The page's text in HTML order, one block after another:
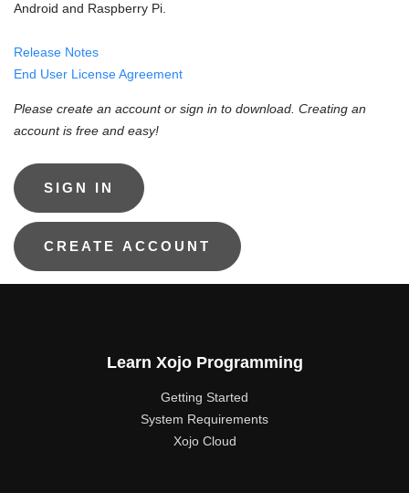
Android and Raspberry Pi.
Release Notes
End User License Agreement
Please create an account or sign in to download. Creating an
account is free and easy!
Learn Xojo Programming
Getting Started
System Requirements
Xojo Cloud